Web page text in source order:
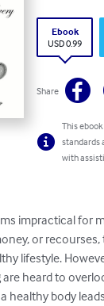
Ebook
USD 0.99
Share
This
standards
with
impractical for
or recourses,
lifestyle.
heard to
healthy body